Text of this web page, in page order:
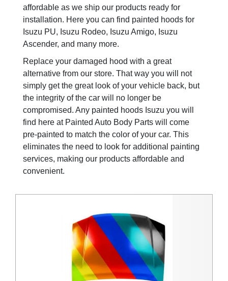
affordable as we ship our products ready for
installation. Here you can find painted hoods for
Isuzu PU, Isuzu Rodeo, Isuzu Amigo, Isuzu
Ascender, and many more.
Replace your damaged hood with a great
alternative from our store. That way you will not
simply get the great look of your vehicle back, but
the integrity of the car will no longer be
compromised. Any painted hoods Isuzu you will
find here at Painted Auto Body Parts will come
pre-painted to match the color of your car. This
eliminates the need to look for additional painting
services, making our products affordable and
convenient.